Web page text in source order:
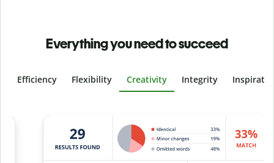
Everything you need to succeed
Efficiency Flexibility Creativity Integrity
Slide 4 of 6